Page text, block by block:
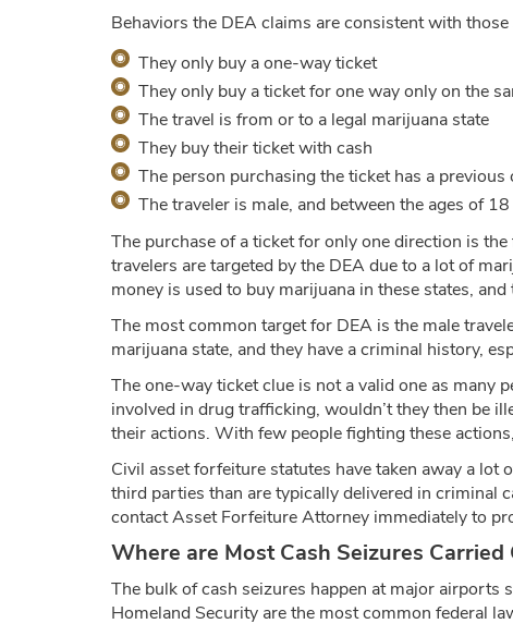
Behaviors the DEA claims are consistent with
They only buy a one-way ticket
They only buy a ticket for one way only on the
The travel is from or to a legal marijuana state
They buy their ticket with cash
The person purchasing the ticket has a
The traveler is male, and between the ages of
The purchase of a ticket for only one direction is
travelers are targeted by the DEA due to a lot of
money is used to buy marijuana in these states,
The most common target for DEA is the male
marijuana state, and they have a criminal history,
The one-way ticket clue is not a valid one as many
involved in drug trafficking, wouldn’t they then be
their actions. With few people fighting these
Civil asset forfeiture statutes have taken away a
third parties than are typically delivered in criminal
contact Asset Forfeiture Attorney immediately to
Where are Most Cash Seizures Carried
The bulk of cash seizures happen at major airports
Homeland Security are the most common federal